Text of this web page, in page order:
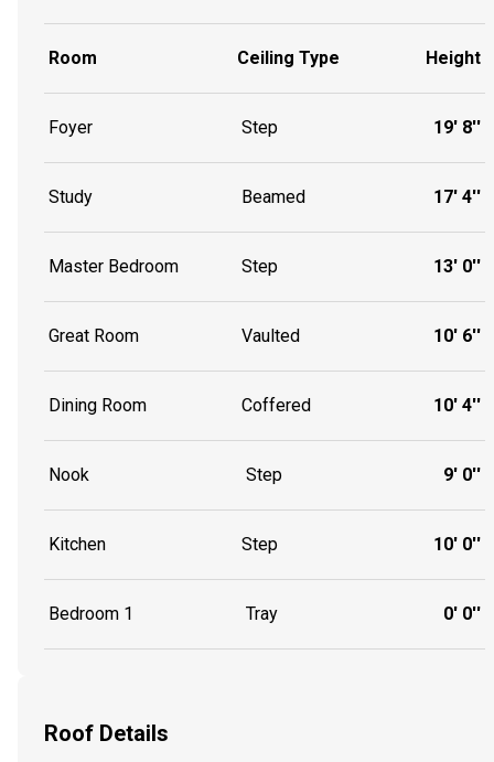
Room Ceiling Type Height
Foyer Step 19' 8''
Study Beamed 17' 4''
Master Bedroom Step 13' 0''
Great Room Vaulted 10' 6''
Dining Room Coffered 10' 4''
Nook Step 9' 0''
Kitchen Step 10' 0''
Bedroom 1 Tray 0' 0''
Roof Details